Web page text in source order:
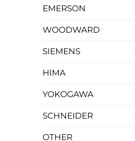
EMERSON
WOODWARD
SIEMENS
HIMA
YOKOGAWA
SCHNEIDER
OTHER